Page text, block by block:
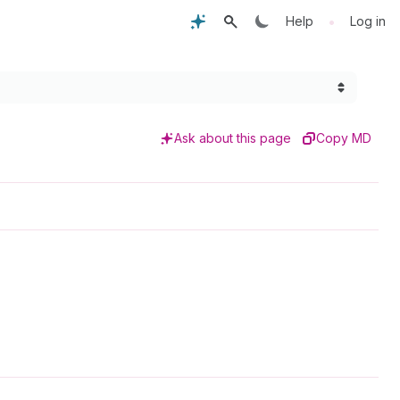
Help • Log in
Ask about this page Copy MD